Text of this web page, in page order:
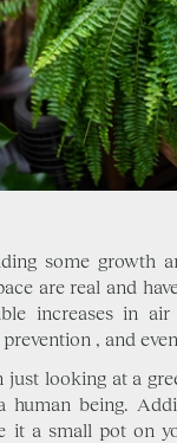
some growth
are real and
increases in
, and
just looking at a
human being.
it a small pot on